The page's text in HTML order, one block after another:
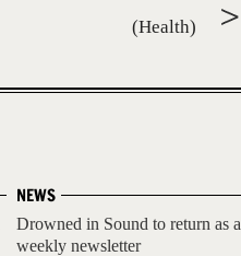
(Health)
NEWS
Drowned in Sound to return as a
weekly newsletter